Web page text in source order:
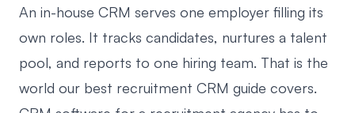
An in-house CRM serves one employer filling its
own roles. It tracks candidates, nurtures a talent
pool, and reports to one hiring team. That is the
world our best recruitment CRM guide covers.